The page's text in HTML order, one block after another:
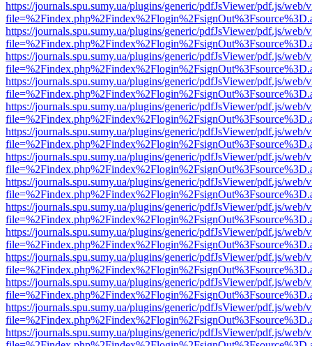
https://journals.spu.sumy.ua/plugins/generic/pdfJsViewer/pdf.js/web/
https://journals.spu.sumy.ua/plugins/generic/pdfJsViewer/pdf.js/web/
https://journals.spu.sumy.ua/plugins/generic/pdfJsViewer/pdf.js/web/
https://journals.spu.sumy.ua/plugins/generic/pdfJsViewer/pdf.js/web/
https://journals.spu.sumy.ua/plugins/generic/pdfJsViewer/pdf.js/web/
https://journals.spu.sumy.ua/plugins/generic/pdfJsViewer/pdf.js/web/
https://journals.spu.sumy.ua/plugins/generic/pdfJsViewer/pdf.js/web/
https://journals.spu.sumy.ua/plugins/generic/pdfJsViewer/pdf.js/web/
https://journals.spu.sumy.ua/plugins/generic/pdfJsViewer/pdf.js/web/
https://journals.spu.sumy.ua/plugins/generic/pdfJsViewer/pdf.js/web/
https://journals.spu.sumy.ua/plugins/generic/pdfJsViewer/pdf.js/web/
https://journals.spu.sumy.ua/plugins/generic/pdfJsViewer/pdf.js/web/
https://journals.spu.sumy.ua/plugins/generic/pdfJsViewer/pdf.js/web/
https://journals.spu.sumy.ua/plugins/generic/pdfJsViewer/pdf.js/web/